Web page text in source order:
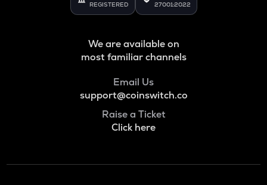
REGISTERED 27001:2022
We are available on
most familiar channels
Email Us
support@coinswitch.co
Raise a Ticket
Click here